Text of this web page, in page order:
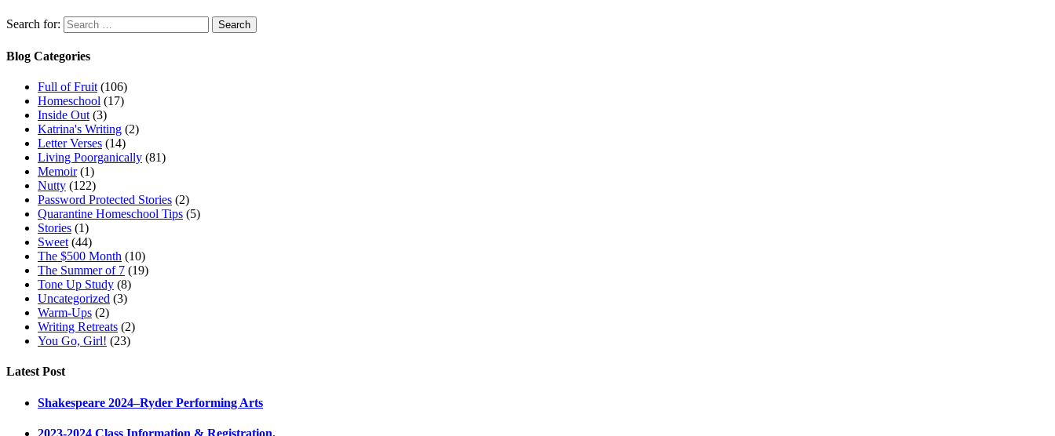
Search for:
Blog Categories
Full of Fruit (106)
Homeschool (17)
Inside Out (3)
Katrina's Writing (2)
Letter Verses (14)
Living Poorganically (81)
Memoir(1)
Nutty (122)
Password Protected Stories (2)
Quarantine Homeschool Tips (5)
Stories (1)
Sweet (44)
The $500 Month (10)
The Summer of 7 (19)
Tone Up Study (8)
Uncategorized (3)
Warm-Ups (2)
Writing Retreats (2)
You Go, Girl! (23)
Latest Post
Shakespeare 2024–Ryder Performing Arts
2023-2024 Class Information & Registration.